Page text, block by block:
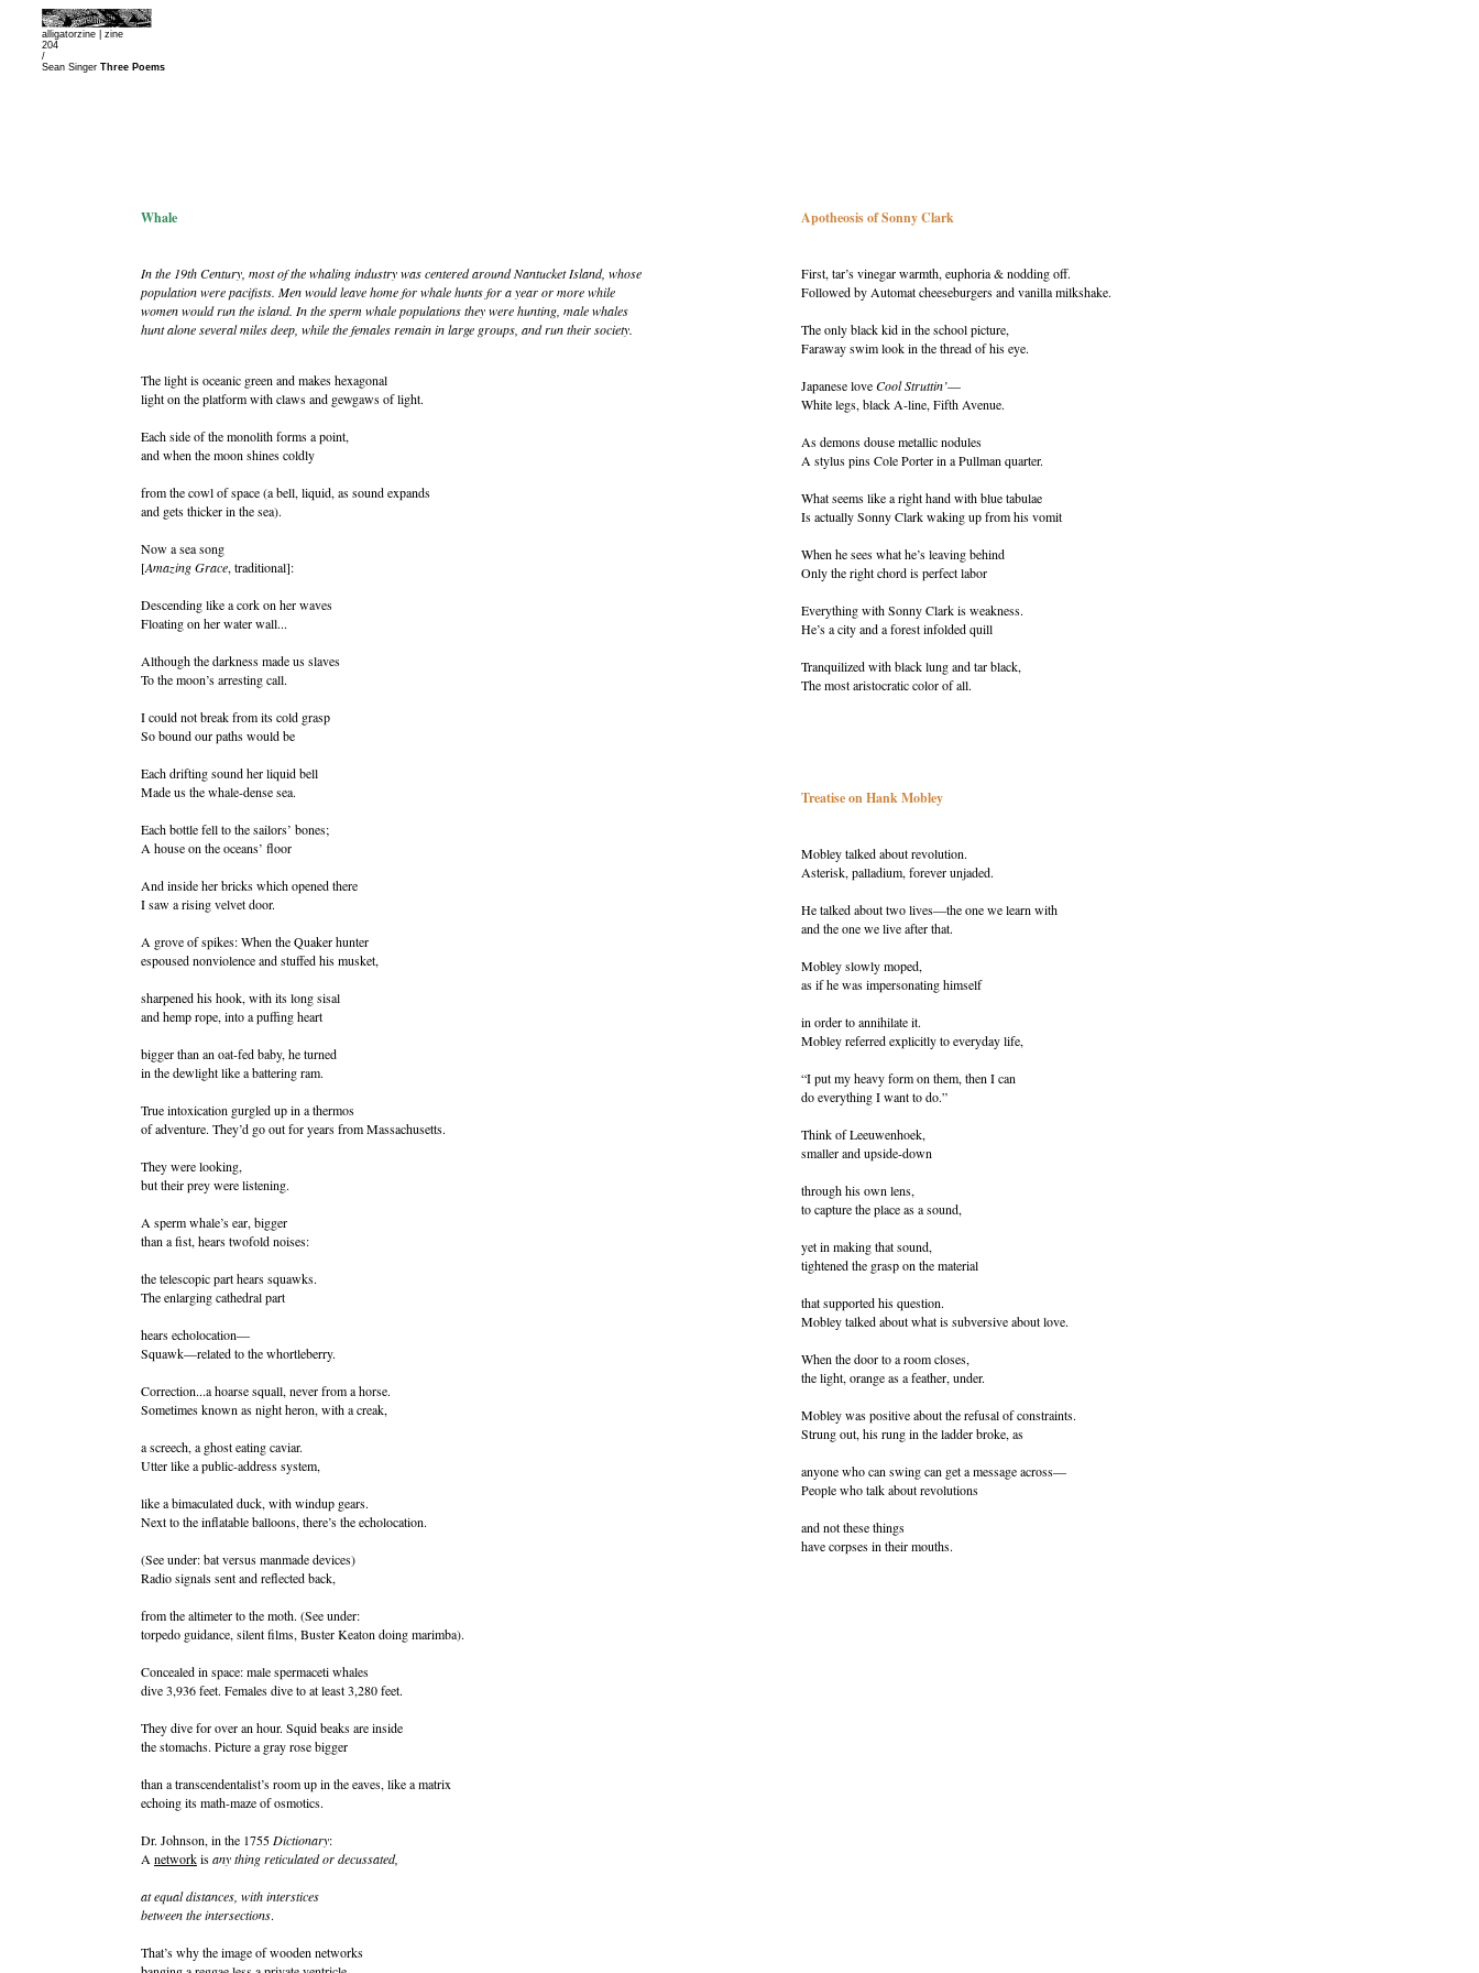
alligatorzine | zine
204
/
Sean Singer Three Poems
Whale
In the 19th Century, most of the whaling industry was centered around Nantucket Island, whose
population were pacifists. Men would leave home for whale hunts for a year or more while
women would run the island. In the sperm whale populations they were hunting, male whales
hunt alone several miles deep, while the females remain in large groups, and run their society.
The light is oceanic green and makes hexagonal
light on the platform with claws and gewgaws of light.
Each side of the monolith forms a point,
and when the moon shines coldly
from the cowl of space (a bell, liquid, as sound expands
and gets thicker in the sea).
Now a sea song
[Amazing Grace, traditional]:
Descending like a cork on her waves
Floating on her water wall...
Although the darkness made us slaves
To the moon’s arresting call.
I could not break from its cold grasp
So bound our paths would be
Each drifting sound her liquid bell
Made us the whale-dense sea.
Each bottle fell to the sailors’ bones;
A house on the oceans’ floor
And inside her bricks which opened there
I saw a rising velvet door.
A grove of spikes: When the Quaker hunter
espoused nonviolence and stuffed his musket,
sharpened his hook, with its long sisal
and hemp rope, into a puffing heart
bigger than an oat-fed baby, he turned
in the dewlight like a battering ram.
True intoxication gurgled up in a thermos
of adventure. They’d go out for years from Massachusetts.
They were looking,
but their prey were listening.
A sperm whale’s ear, bigger
than a fist, hears twofold noises:
the telescopic part hears squawks.
The enlarging cathedral part
hears echolocation—
Squawk—related to the whortleberry.
Correction...a hoarse squall, never from a horse.
Sometimes known as night heron, with a creak,
a screech, a ghost eating caviar.
Utter like a public-address system,
like a bimaculated duck, with windup gears.
Next to the inflatable balloons, there’s the echolocation.
(See under: bat versus manmade devices)
Radio signals sent and reflected back,
from the altimeter to the moth. (See under:
torpedo guidance, silent films, Buster Keaton doing marimba).
Concealed in space: male spermaceti whales
dive 3,936 feet. Females dive to at least 3,280 feet.
They dive for over an hour. Squid beaks are inside
the stomachs. Picture a gray rose bigger
than a transcendentalist’s room up in the eaves, like a matrix
echoing its math-maze of osmotics.
Dr. Johnson, in the 1755 Dictionary:
A networkisany thing reticulated or decussated,
at equal distances, with interstices
between the intersections.
That’s why the image of wooden networks
Apotheosis of Sonny Clark
First, tar’s vinegar warmth, euphoria & nodding off.
Followed by Automat cheeseburgers and vanilla milkshake.
The only black kid in the school picture,
Faraway swim look in the thread of his eye.
Japanese loveCool Struttin’—
White legs, black A-line, Fifth Avenue.
As demons douse metallic nodules
A stylus pins Cole Porter in a Pullman quarter.
What seems like a right hand with blue tabulae
Is actually Sonny Clark waking up from his vomit
When he sees what he’s leaving behind
Only the right chord is perfect labor
Everything with Sonny Clark is weakness.
He’s a city and a forest infolded quill
Tranquilized with black lung and tar black,
The most aristocratic color of all.
Treatise on Hank Mobley
Mobley talked about revolution.
Asterisk, palladium, forever unjaded.
He talked about two lives—the one we learn with
and the one we live after that.
Mobley slowly moped,
as if he was impersonating himself
in order to annihilate it.
Mobley referred explicitly to everyday life,
“I put my heavy form on them, then I can
do everything I want to do.”
Think of Leeuwenhoek,
smaller and upside-down
through his own lens,
to capture the place as a sound,
yet in making that sound,
tightened the grasp on the material
that supported his question.
Mobley talked about what is subversive about love.
When the door to a room closes,
the light, orange as a feather, under.
Mobley was positive about the refusal of constraints.
Strung out, his rung in the ladder broke, as
anyone who can swing can get a message across—
People who talk about revolutions
and not these things
have corpses in their mouths.